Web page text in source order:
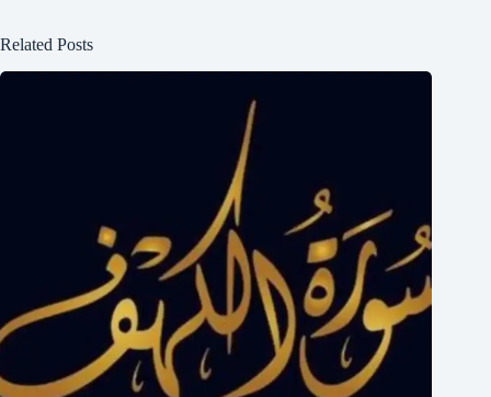
Related Posts